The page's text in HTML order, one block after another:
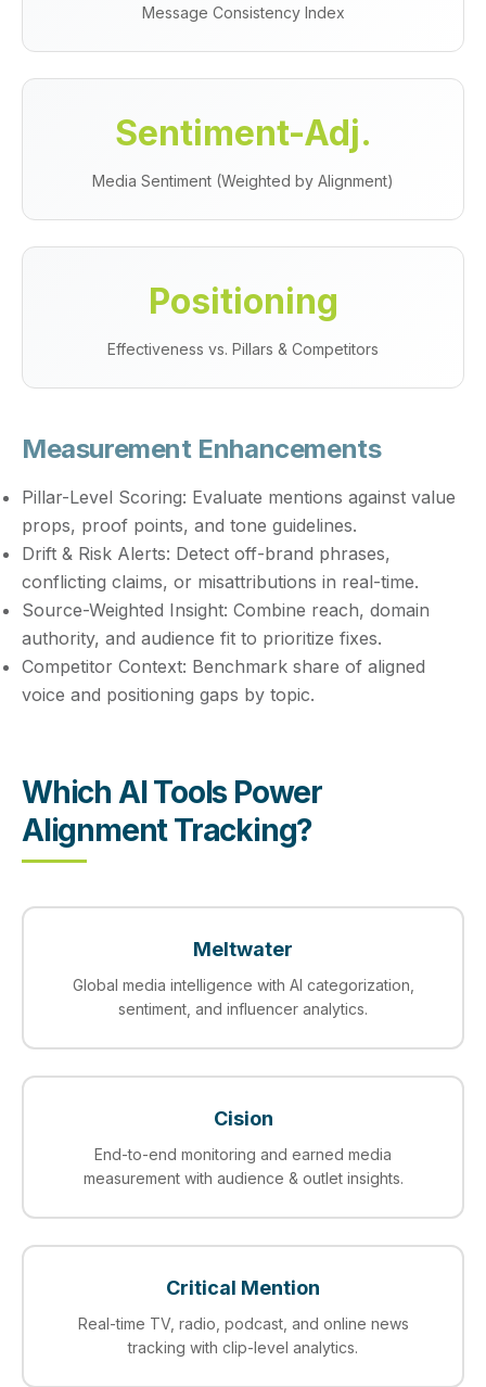
Message Consistency Index
Sentiment-Adj.
Media Sentiment (Weighted by Alignment)
Positioning
Effectiveness vs. Pillars & Competitors
Measurement Enhancements
Pillar-Level Scoring: Evaluate mentions against value
props, proof points, and tone guidelines.
Drift & Risk Alerts: Detect off-brand phrases,
conflicting claims, or misattributions in real-time.
Source-Weighted Insight: Combine reach, domain
authority, and audience fit to prioritize fixes.
Competitor Context: Benchmark share of aligned
voice and positioning gaps by topic.
Which AI Tools Power
Alignment Tracking?
Meltwater
Global media intelligence with AI categorization,
sentiment, and influencer analytics.
Cision
End-to-end monitoring and earned media
measurement with audience & outlet insights.
Critical Mention
Real-time TV, radio, podcast, and online news
tracking with clip-level analytics.